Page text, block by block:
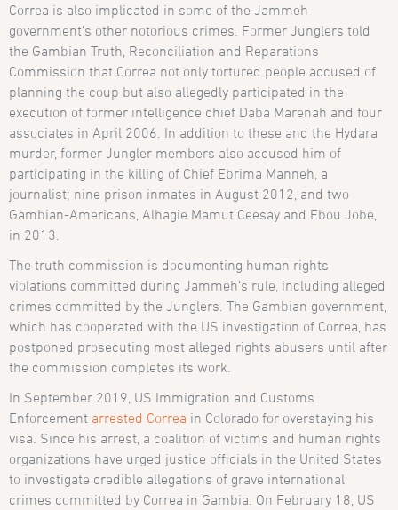
Correa is also implicated in some of the Jammeh
government’s other notorious crimes. Former Junglers told
the Gambian Truth, Reconciliation and Reparations
Commission that Correa not only tortured people accused of
planning the coup but also allegedly participated in the
execution of former intelligence chief Daba Marenah and four
associates in April 2006. In addition to these and the Hydara
murder, former Jungler members also accused him of
participating in the killing of Chief Ebrima Manneh, a
journalist; nine prison inmates in August 2012, and two
Gambian-Americans, Alhagie Mamut Ceesay and Ebou Jobe,
in 2013.
The truth commission is documenting human rights
violations committed during Jammeh’s rule, including alleged
crimes committed by the Junglers. The Gambian government,
which has cooperated with the US investigation of Correa, has
postponed prosecuting most alleged rights abusers until after
the commission completes its work.
In September 2019, US Immigration and Customs
Enforcement arrested Correa in Colorado for overstaying his
visa. Since his arrest, a coalition of victims and human rights
organizations have urged justice officials in the United States
to investigate credible allegations of grave international
crimes committed by Correa in Gambia. On February 18, US